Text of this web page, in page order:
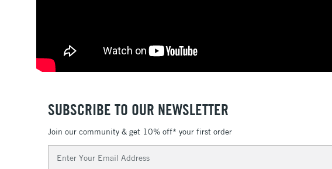
SUBSCRIBE TO OUR NEWSLETTER
Join our community & get 10% off* your first order
Address